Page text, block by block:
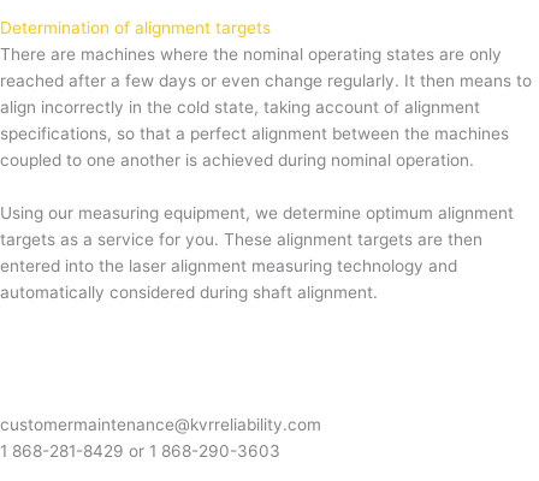
Determination of alignment targets
There are machines where the nominal operating states are only
reached after a few days or even change regularly. It then means to
align incorrectly in the cold state, taking account of alignment
specifications, so that a perfect alignment between the machines
coupled to one another is achieved during nominal operation.
Using our measuring equipment, we determine optimum alignment
targets as a service for you. These alignment targets are then
entered into the laser alignment measuring technology and
automatically considered during shaft alignment.
customermaintenance@kvrreliability.com
1 868-281-8429 or 1 868-290-3603